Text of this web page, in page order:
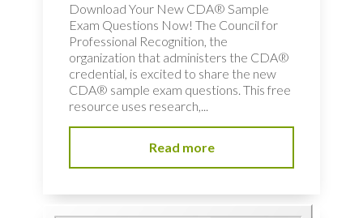
Download Your New CDA® Sample
Exam Questions Now! The Council for
Professional Recognition, the
organization that administers the CDA®
credential, is excited to share the new
CDA® sample exam questions. This free
resource uses research,...
Read more